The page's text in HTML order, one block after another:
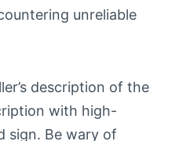
unreliable
description of the
with high-
sign. Be wary of